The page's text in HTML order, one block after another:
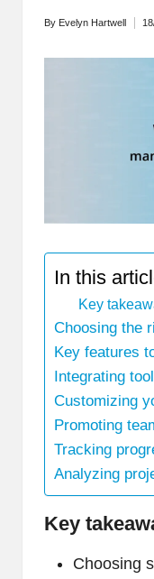
Posted
By Evelyn Hartwell
In this
Key
Choosing the
Key features
Integrating
Customizing
Promoting
Tracking
Analyzing
Key
Choosing